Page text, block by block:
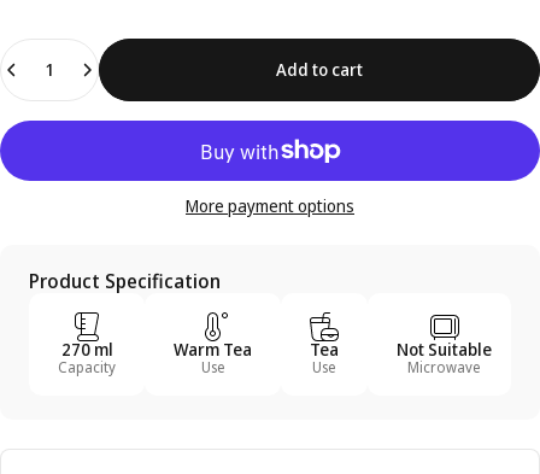
Add to cart
More payment options
Product Specification
270 ml
Capacity
Warm Tea
Use
Tea
Use
Not Suitable
Microwave